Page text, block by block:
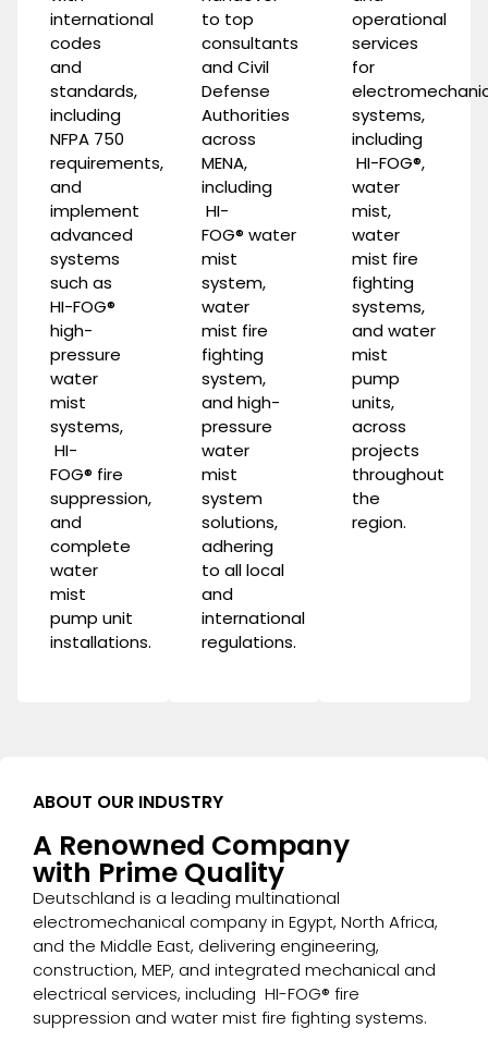
international
codes
and
standards,
including
NFPA 750
requirements,
and
implement
advanced
systems
such as
HI-FOG®
high-
pressure
water
mist
systems,
HI-
FOG® fire
suppression,
and
complete
water
mist
pump unit
installations.
to top
consultants
and Civil
Defense
Authorities
across
MENA,
including
HI-
FOG® water
mist
system,
water
mist fire
fighting
system,
andhigh-
pressure
water
mist
system
solutions,
adhering
to all local
and
international
regulations.
operational
services
for
systems,
including
HI-FOG®,
water
mist,
water
mist fire
fighting
systems,
andwater
mist
pump
units,
across
projects
throughout
the
region.
ABOUT OUR INDUSTRY
A Renowned Company
with Prime Quality
Deutschland is a leading multinational
electromechanical company in Egypt, North Africa,
and the Middle East, delivering engineering,
construction, MEP, and integrated mechanical and
electrical services, including HI-FOG® fire
suppression and water mist fire fighting systems.